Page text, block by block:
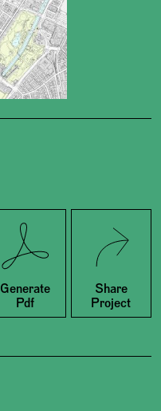
Generate
Pdf
Share
Project
Twitter